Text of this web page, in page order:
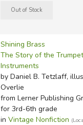
Shining Brass
The Story of the
Instruments
by Daniel B. Tetzlaff,
Overlie
from Lerner Publishing
for 3rd-6th grade
in Vintage Nonfiction